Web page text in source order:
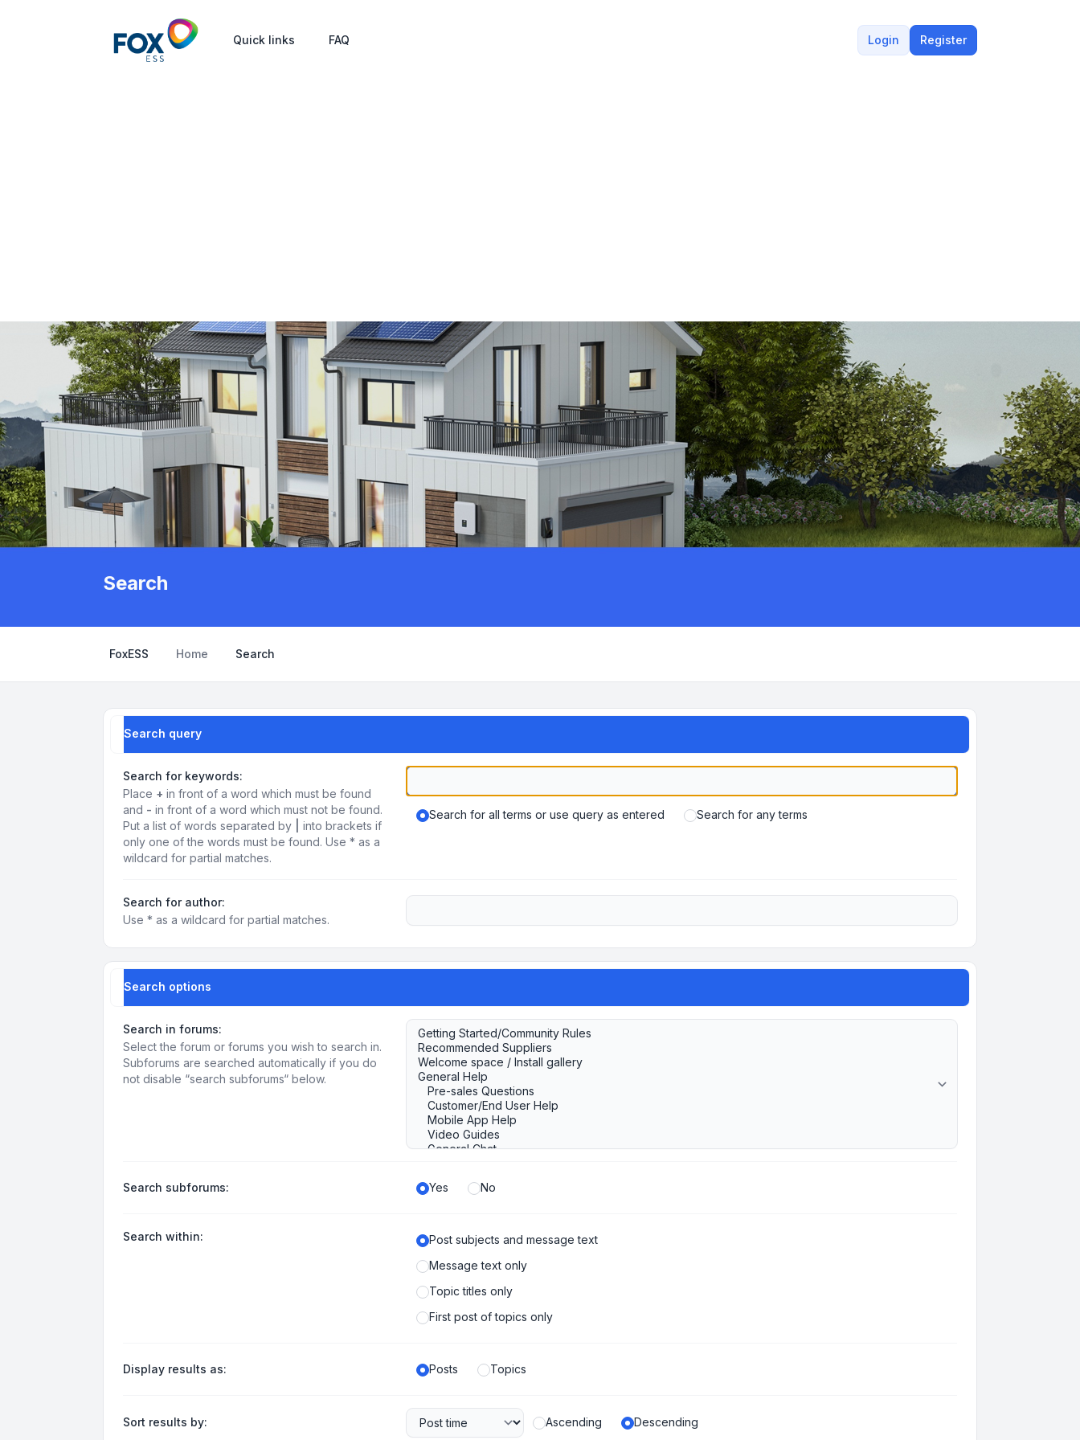
Quick links FAQ Login Register
Search
FoxESS Home Search
Search query
Search for keywords:
Place + in front of a word which must be found
and - in front of a word which must not be found.
Put a list of words separated by
into brackets if
only one of the words must be found. Use * as a
wildcard for partial matches.
Search for all terms or use query as entered Search for any terms
Search for author:
Use * as a wildcard for partial matches.
Search options
Search in forums:
Select the forum or forums you wish to search in.
Subforums are searched automatically if you do
not disable “search subforums“ below.
Search subforums: Yes No
Search within:
Post subjects and message text
Message text only
Topic titles only
First post of topics only
Display results as: Posts Topics
Sort results by: Ascending Descending